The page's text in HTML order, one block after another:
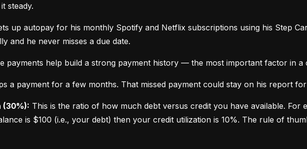
steady.
up autopay for his monthly Spotify and Netflix subscriptions using his Step
and he never misses a due date.
payments help build a strong payment history — the most important factor in a
a payment for a few months. That missed payment could stay on his report
(30%): This is the ratio of how much debt versus credit you have available. For
is $100 (i.e., your debt) then your credit utilization is 10%. The rule of